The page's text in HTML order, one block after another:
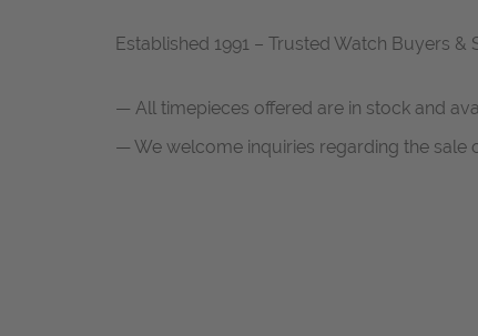
Established 1991 – Trusted Watch Buyers &
— All timepieces offered are in stock and
— We welcome inquiries regarding the